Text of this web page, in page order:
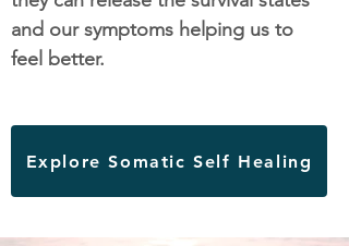
and our symptoms helping us to
feel better.
Explore Somatic Self Healing